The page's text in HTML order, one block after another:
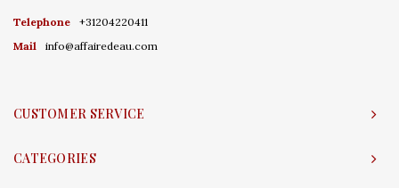
Telephone
+31204220411
Mail
info@affairedeau.com
CUSTOMER SERVICE
CATEGORIES